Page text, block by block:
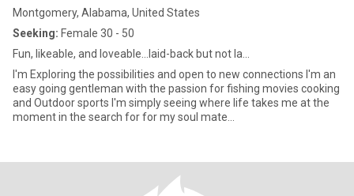
Montgomery, Alabama, United States
Seeking: Female 30 - 50
Fun, likeable, and loveable...laid-back but not la...
I'm Exploring the possibilities and open to new connections I'm an
easy going gentleman with the passion for fishing movies cooking
and Outdoor sports I'm simply seeing where life takes me at the
moment in the search for for my soul mate...